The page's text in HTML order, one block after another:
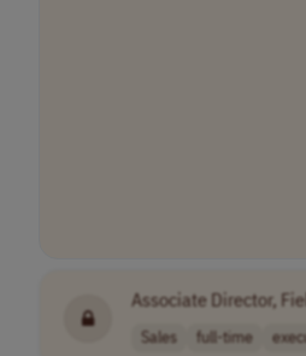
Associate Director,
Sales full-time